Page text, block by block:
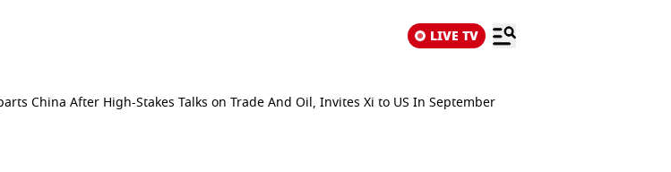
LIVE TV
China After High-Stakes Talks on Trade And Oil, Invites Xi to US In September